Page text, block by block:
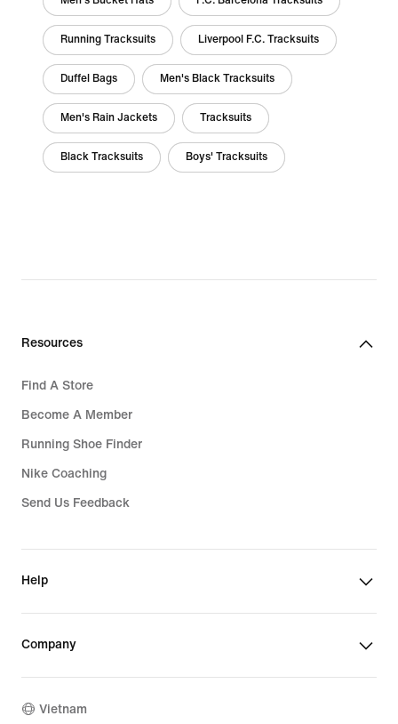
Running Tracksuits Liverpool F.C. Tracksuits
Duffel Bags Men's Black Tracksuits
Men's Rain Jackets Tracksuits
Black Tracksuits Boys' Tracksuits
Resources
Find A Store
Become A Member
Running Shoe Finder
Nike Coaching
Send Us Feedback
Help
Company
Vietnam